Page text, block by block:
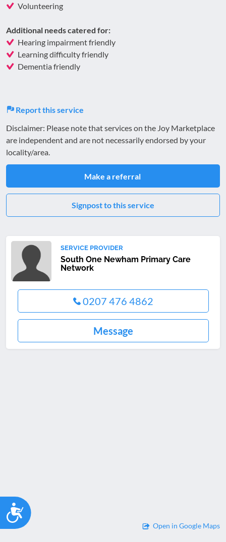
Accessibility
Volunteering
Additional needs catered for:
Hearing impairment friendly
Learning difficulty friendly
Dementia friendly
Report this service
Disclaimer: Please note that services on the Joy Marketplace
are independent and are not necessarily endorsed by your
locality/area.
Make a referral
Signpost to this service
SERVICE PROVIDER
South One Newham Primary Care
Network
0207 476 4862
Message
Open in Google Maps